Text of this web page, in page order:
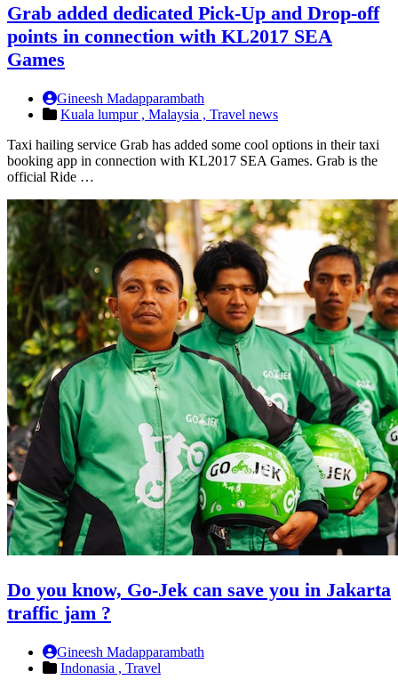
Grab added dedicated Pick-Up and Drop-off
points in connection with KL2017 SEA
Games
Gineesh Madapparambath
Kuala lumpur , Malaysia , Travel news
Taxi hailing service Grab has added some cool options in their taxi
booking app in connection with KL2017 SEA Games. Grab is the
official Ride …
Do you know, Go-Jek can save you in Jakarta
traffic jam ?
Gineesh Madapparambath
Indonasia , Travel